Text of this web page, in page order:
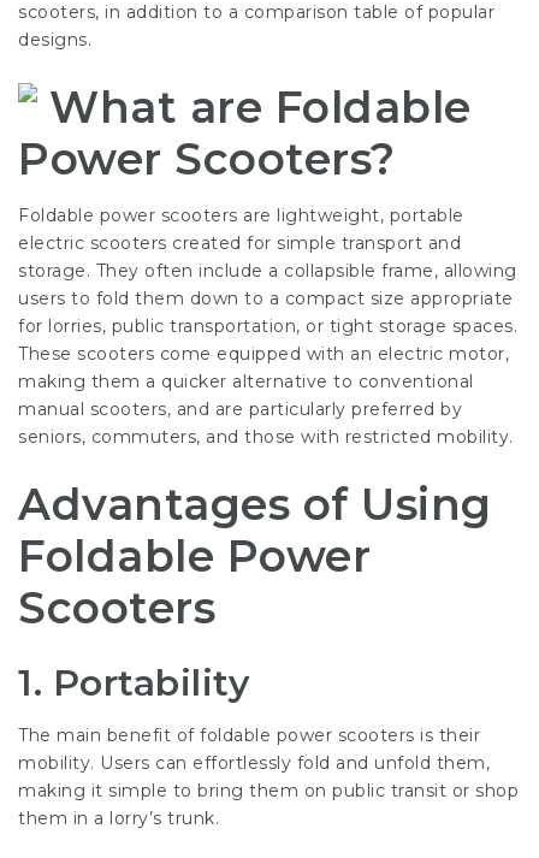
scooters, in addition to a comparison table of popular
designs.
What are Foldable
Power Scooters?
Foldable power scooters are lightweight, portable
electric scooters created for simple transport and
storage. They often include a collapsible frame, allowing
users to fold them down to a compact size appropriate
for lorries, public transportation, or tight storage spaces.
These scooters come equipped with an electric motor,
making them a quicker alternative to conventional
manual scooters, and are particularly preferred by
seniors, commuters, and those with restricted mobility.
Advantages of Using
Foldable Power
Scooters
1. Portability
The main benefit of foldable power scooters is their
mobility. Users can effortlessly fold and unfold them,
making it simple to bring them on public transit or shop
them in a lorry’s trunk.